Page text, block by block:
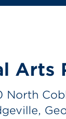
Arts
North